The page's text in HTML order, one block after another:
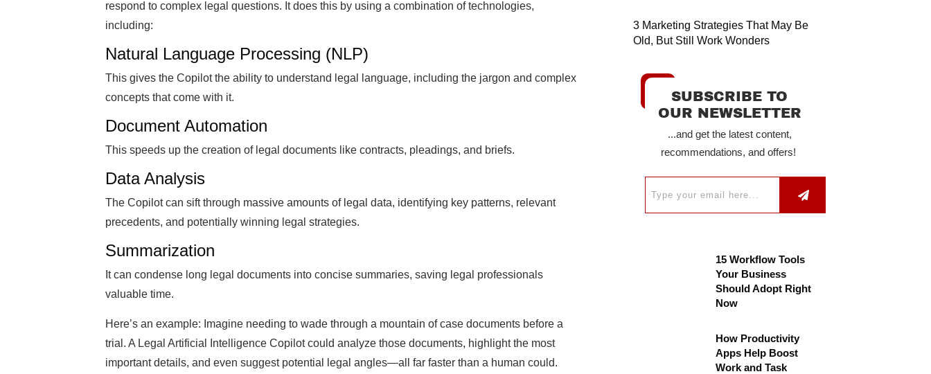
respond to complex legal questions. It does this by using a combination of technologies,
including:
Natural Language Processing (NLP)
This gives the Copilot the ability to understand legal language, including the jargon and complex
concepts that come with it.
Document Automation
This speeds up the creation of legal documents like contracts, pleadings, and briefs.
Data Analysis
The Copilot can sift through massive amounts of legal data, identifying key patterns, relevant
precedents, and potentially winning legal strategies.
Summarization
It can condense long legal documents into concise summaries, saving legal professionals
valuable time.
Here’s an example: Imagine needing to wade through a mountain of case documents before a
trial. A Legal Artificial Intelligence Copilot could analyze those documents, highlight the most
important details, and even suggest potential legal angles—all far faster than a human could.
3 Marketing Strategies That May Be
Old, But Still Work Wonders
SUBSCRIBE TO
OUR NEWSLETTER
...and get the latest content,
recommendations, and offers!
15 Workflow Tools
Your Business
Should Adopt Right
Now
How Productivity
Apps Help Boost
Work and Task